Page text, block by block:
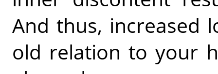
And thus, increased
old relation to your